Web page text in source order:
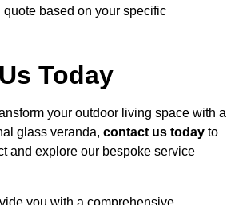
based on your specific
Today
your outdoor living space with a
glass veranda, contact us today to
and explore our bespoke service